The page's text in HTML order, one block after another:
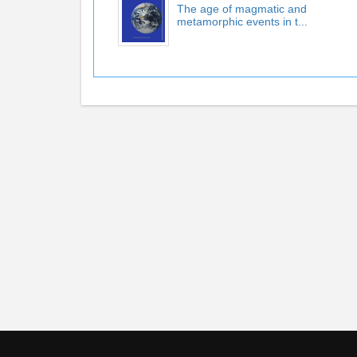
The age of magmatic and
metamorphic events in t...